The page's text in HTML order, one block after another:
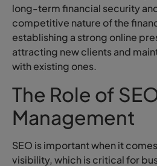
long-term financial security
competitive nature of the
establishing a strong online
attracting new clients and
with existing ones.
The Role of
Management
SEO is important when it
visibility, which is critical for